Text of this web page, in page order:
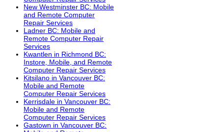
New Westminster BC: Mobile
and Remote Computer
Repair Services
Ladner BC: Mobile and
Remote Computer Repair
Services
Kwantlen in Richmond BC:
Instore, Mobile, and Remote
Computer Repair Services
Kitsilano in Vancouver BC:
Mobile and Remote
Computer Repair Services
Kerrisdale in Vancouver BC:
Mobile and Remote
Computer Repair Services
Gastown in Vancouver BC: